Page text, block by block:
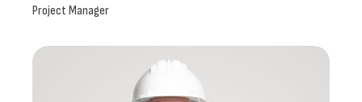
Project Manager